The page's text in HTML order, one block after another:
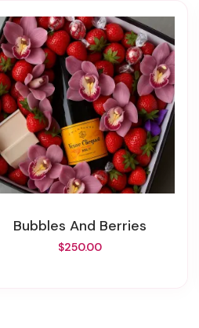
Bubbles And Berries
$250.00